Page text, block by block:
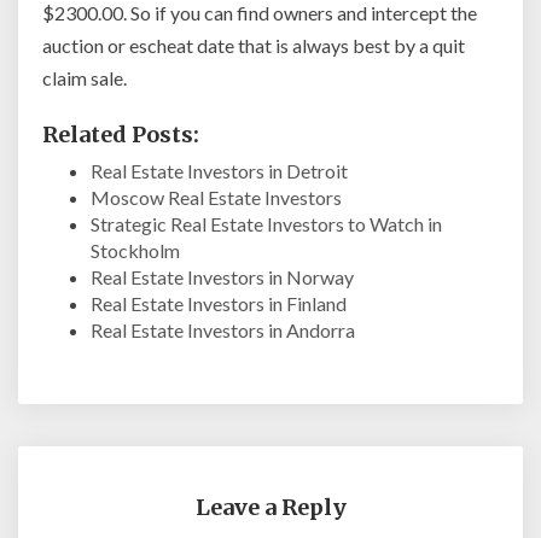
$2300.00. So if you can find owners and intercept the
auction or escheat date that is always best by a quit
claim sale.
Related Posts:
Real Estate Investors in Detroit
Moscow Real Estate Investors
Strategic Real Estate Investors to Watch in
Stockholm
Real Estate Investors in Norway
Real Estate Investors in Finland
Real Estate Investors in Andorra
Leave a Reply